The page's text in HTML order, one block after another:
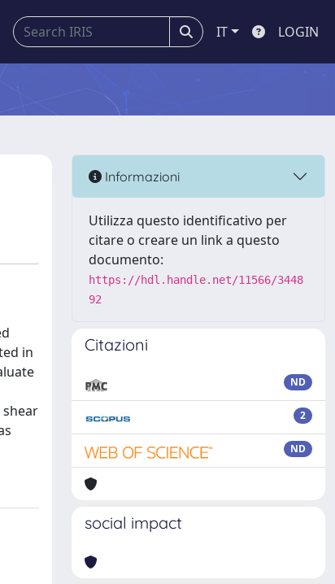
IT LOGIN
in
Informazioni
Utilizza questo identificativo per
citare o creare un link a questo
documento:
https://hdl.handle.net/11566/3448
92
Citazioni
ND
2
ND
social impact